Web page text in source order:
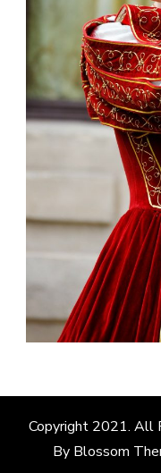
Copyright 2021. All
By Blossom